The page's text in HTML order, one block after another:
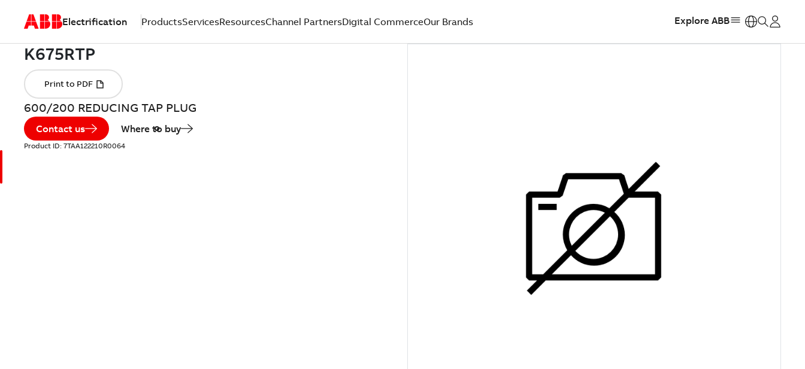
Electrification ProductsServicesResourcesChannel PartnersDigital CommerceOur Brands Explore ABB
600/200 REDUCING TAP PLUG
Contact us Where to buy
Product ID: 7TAA122210R0064